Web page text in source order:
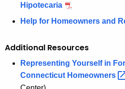
Hipotecaria
Help for Homeowners and
Additional Resources
Representing Yourself in
Connecticut Homeowners